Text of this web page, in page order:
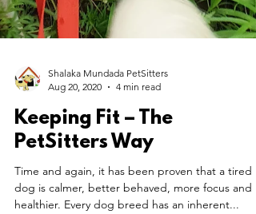
Shalaka Mundada PetSitters
Aug 20, 2020
4 min read
Keeping Fit – The
PetSitters Way
Time and again, it has been proven that a tired